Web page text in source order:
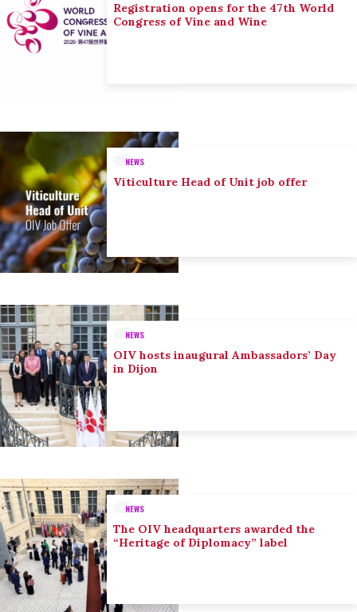
Registration opens for the 47th World
Congress of Vine and Wine
NEWS
Viticulture Head of Unit job offer
NEWS
OIV hosts inaugural Ambassadors’ Day
in Dijon
NEWS
The OIV headquarters awarded the
“Heritage of Diplomacy” label